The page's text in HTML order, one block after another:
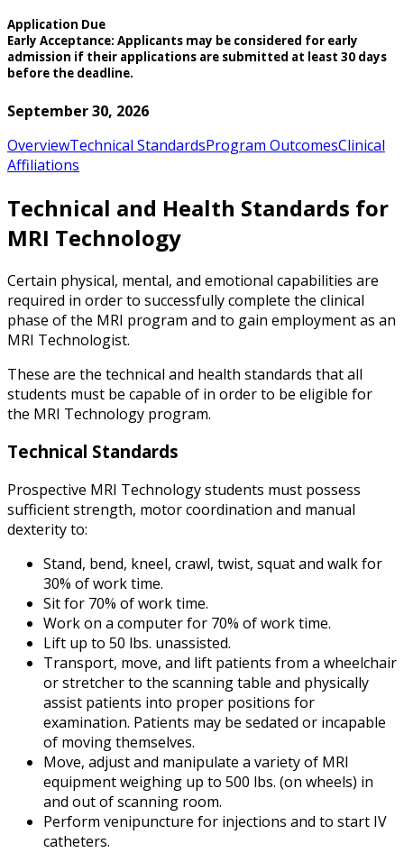
Application Due
Early Acceptance: Applicants may be considered for early
admission if their applications are submitted at least 30 days
before the deadline.
September 30, 2026
OverviewTechnical StandardsProgram OutcomesClinical
Affiliations
Technical and Health Standards for
MRI Technology
Certain physical, mental, and emotional capabilities are
required in order to successfully complete the clinical
phase of the MRI program and to gain employment as an
MRI Technologist.
These are the technical and health standards that all
students must be capable of in order to be eligible for
the MRI Technology program.
Technical Standards
Prospective MRI Technology students must possess
sufficient strength, motor coordination and manual
dexterity to:
Stand, bend, kneel, crawl, twist, squat and walk for
30% of work time.
Sit for 70% of work time.
Work on a computer for 70% of work time.
Lift up to 50 lbs. unassisted.
Transport, move, and lift patients from a wheelchair
or stretcher to the scanning table and physically
assist patients into proper positions for
examination. Patients may be sedated or incapable
of moving themselves.
Move, adjust and manipulate a variety of MRI
equipment weighing up to 500 lbs. (on wheels) in
and out of scanning room.
Perform venipuncture for injections and to start IV
catheters.